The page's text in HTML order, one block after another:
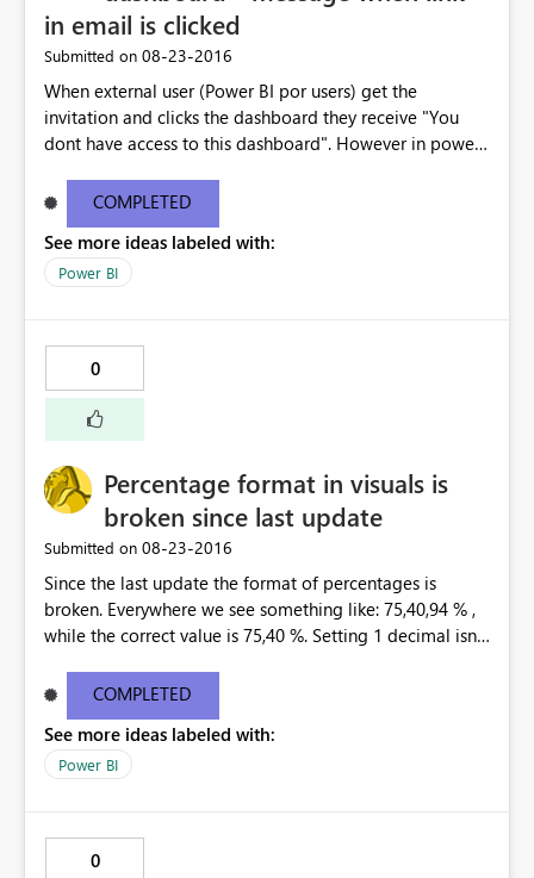
Profiler shows exactly the same error message, not very
in email is clicked
Submitted on ‎08-23-2016
When external user (Power BI por users) get the
invitation and clicks the dashboard they receive "You
dont have access to this dashboard". However in power
work . I have copy pasted the error message below -----
--------------------------------------------------------------
---------------------- You don't have access to this
dashboard There was an error processing the invitation
IDc9ef5a3c-2c96-422f-8e98-c9ba3cca7b57 TimeTue
Aug 23 2016 16:40:24 GMT-0400 (Eastern Daylight Time)
Correlation ID2d123c61-41d9-5176-3a53-6466805a791a
Version13.0.1605.328 Cluster URIhttps://wabi-north-
COMPLETED
See more ideas labeled with:
Power BI
0
Percentage format in visuals is
broken since last update
Submitted on ‎08-23-2016
Since the last update the format of percentages is
broken. Everywhere we see something like: 75,40,94 % ,
while the correct value is 75,40 %. Setting 1 decimal isnt
percentage, but that is not an option. This happend at
all our customers, in every existing dashboard/report
that is connected to a tabular model through the Data
Gateway.
COMPLETED
See more ideas labeled with:
Power BI
0